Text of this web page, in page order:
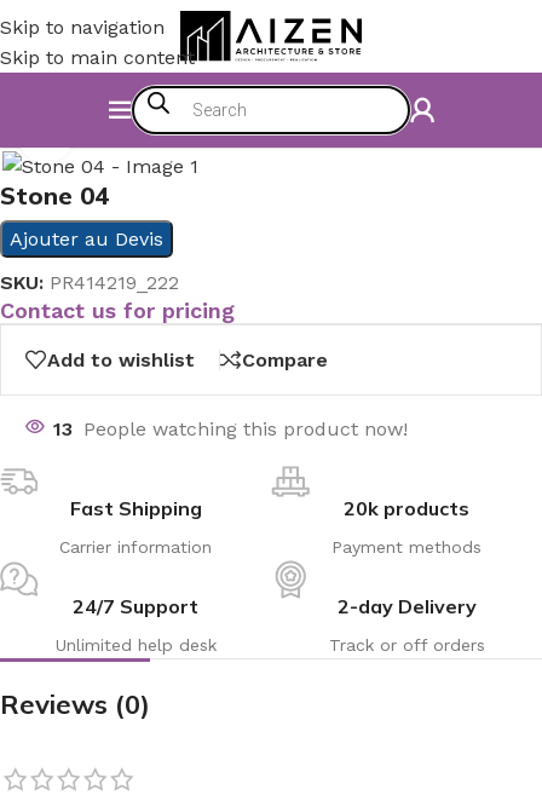
Skip to navigation
Skip to main content
Kitchen/ Counter
Click to enlarge
Stone 04
Ajouter au Devis
SKU: PR414219_222
Contact us for pricing
Add to wishlist Compare
13 People watching this product now!
Fast Shipping
Carrier information
20k products
Payment methods
24/7 Support
Unlimited help desk
2-day Delivery
Track or off orders
Reviews (0)